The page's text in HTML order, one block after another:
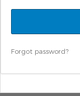
Forgot password?